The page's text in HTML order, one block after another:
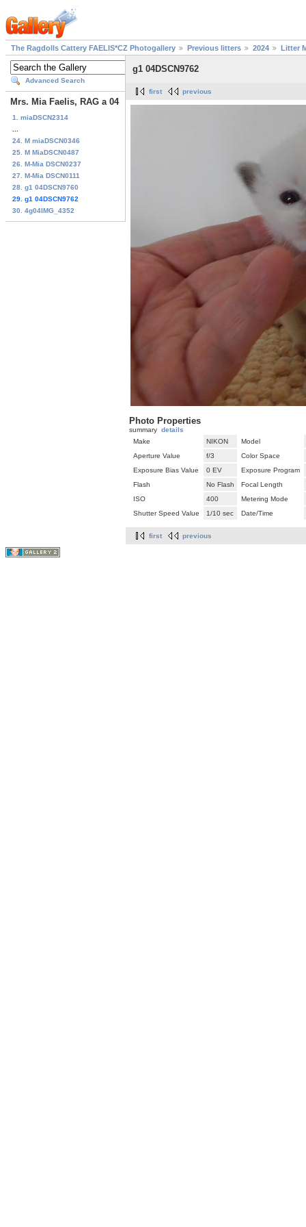
The Ragdolls Cattery FAELIS*CZ Photogallery Previous litters 2024 Litter
Advanced Search
Mrs. Mia Faelis, RAG a 04
1. miaDSCN2314
24. M miaDSCN0346
25. M MiaDSCN0487
26. M-Mia DSCN0237
27. M-Mia DSCN0111
28. g1 04DSCN9760
29. g1 04DSCN9762
30. 4g04IMG_4352
g1 04DSCN9762
first previous
Photo Properties
summary details
Make
NIKON
Model
Aperture Value
f/3
Color Space
Exposure Bias Value
0 EV
Exposure Program
Flash
No Flash
Focal Length
ISO
400
Metering Mode
Shutter Speed Value
1/10 sec Date/Time
first previous